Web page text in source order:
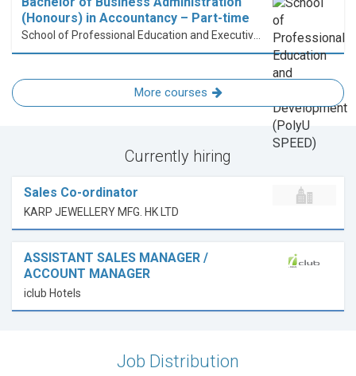
(Honours) in Accountancy – Part-time
More courses
Currently hiring
Sales Co-ordinator
KARP JEWELLERY MFG. HK LTD
ASSISTANT SALES MANAGER /
ACCOUNT MANAGER
iclub Hotels
Job Distribution